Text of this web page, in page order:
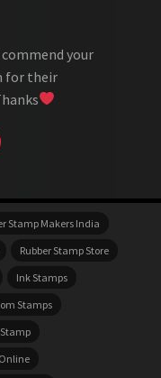
your
for their
Stamp Makers India
Rubber Stamp Store
Ink Stamps
Stamps